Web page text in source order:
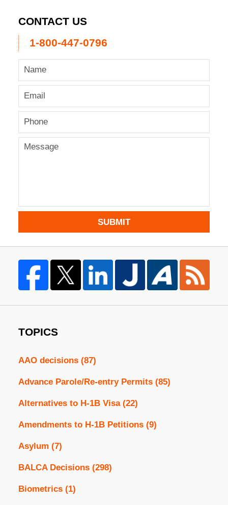
CONTACT US
1-800-447-0796
SUBMIT
TOPICS
AAO decisions (87)
Advance Parole/Re-entry Permits (85)
Alternatives to H-1B Visa (22)
Amendments to H-1B Petitions (9)
Asylum (7)
BALCA Decisions (298)
Biometrics (1)